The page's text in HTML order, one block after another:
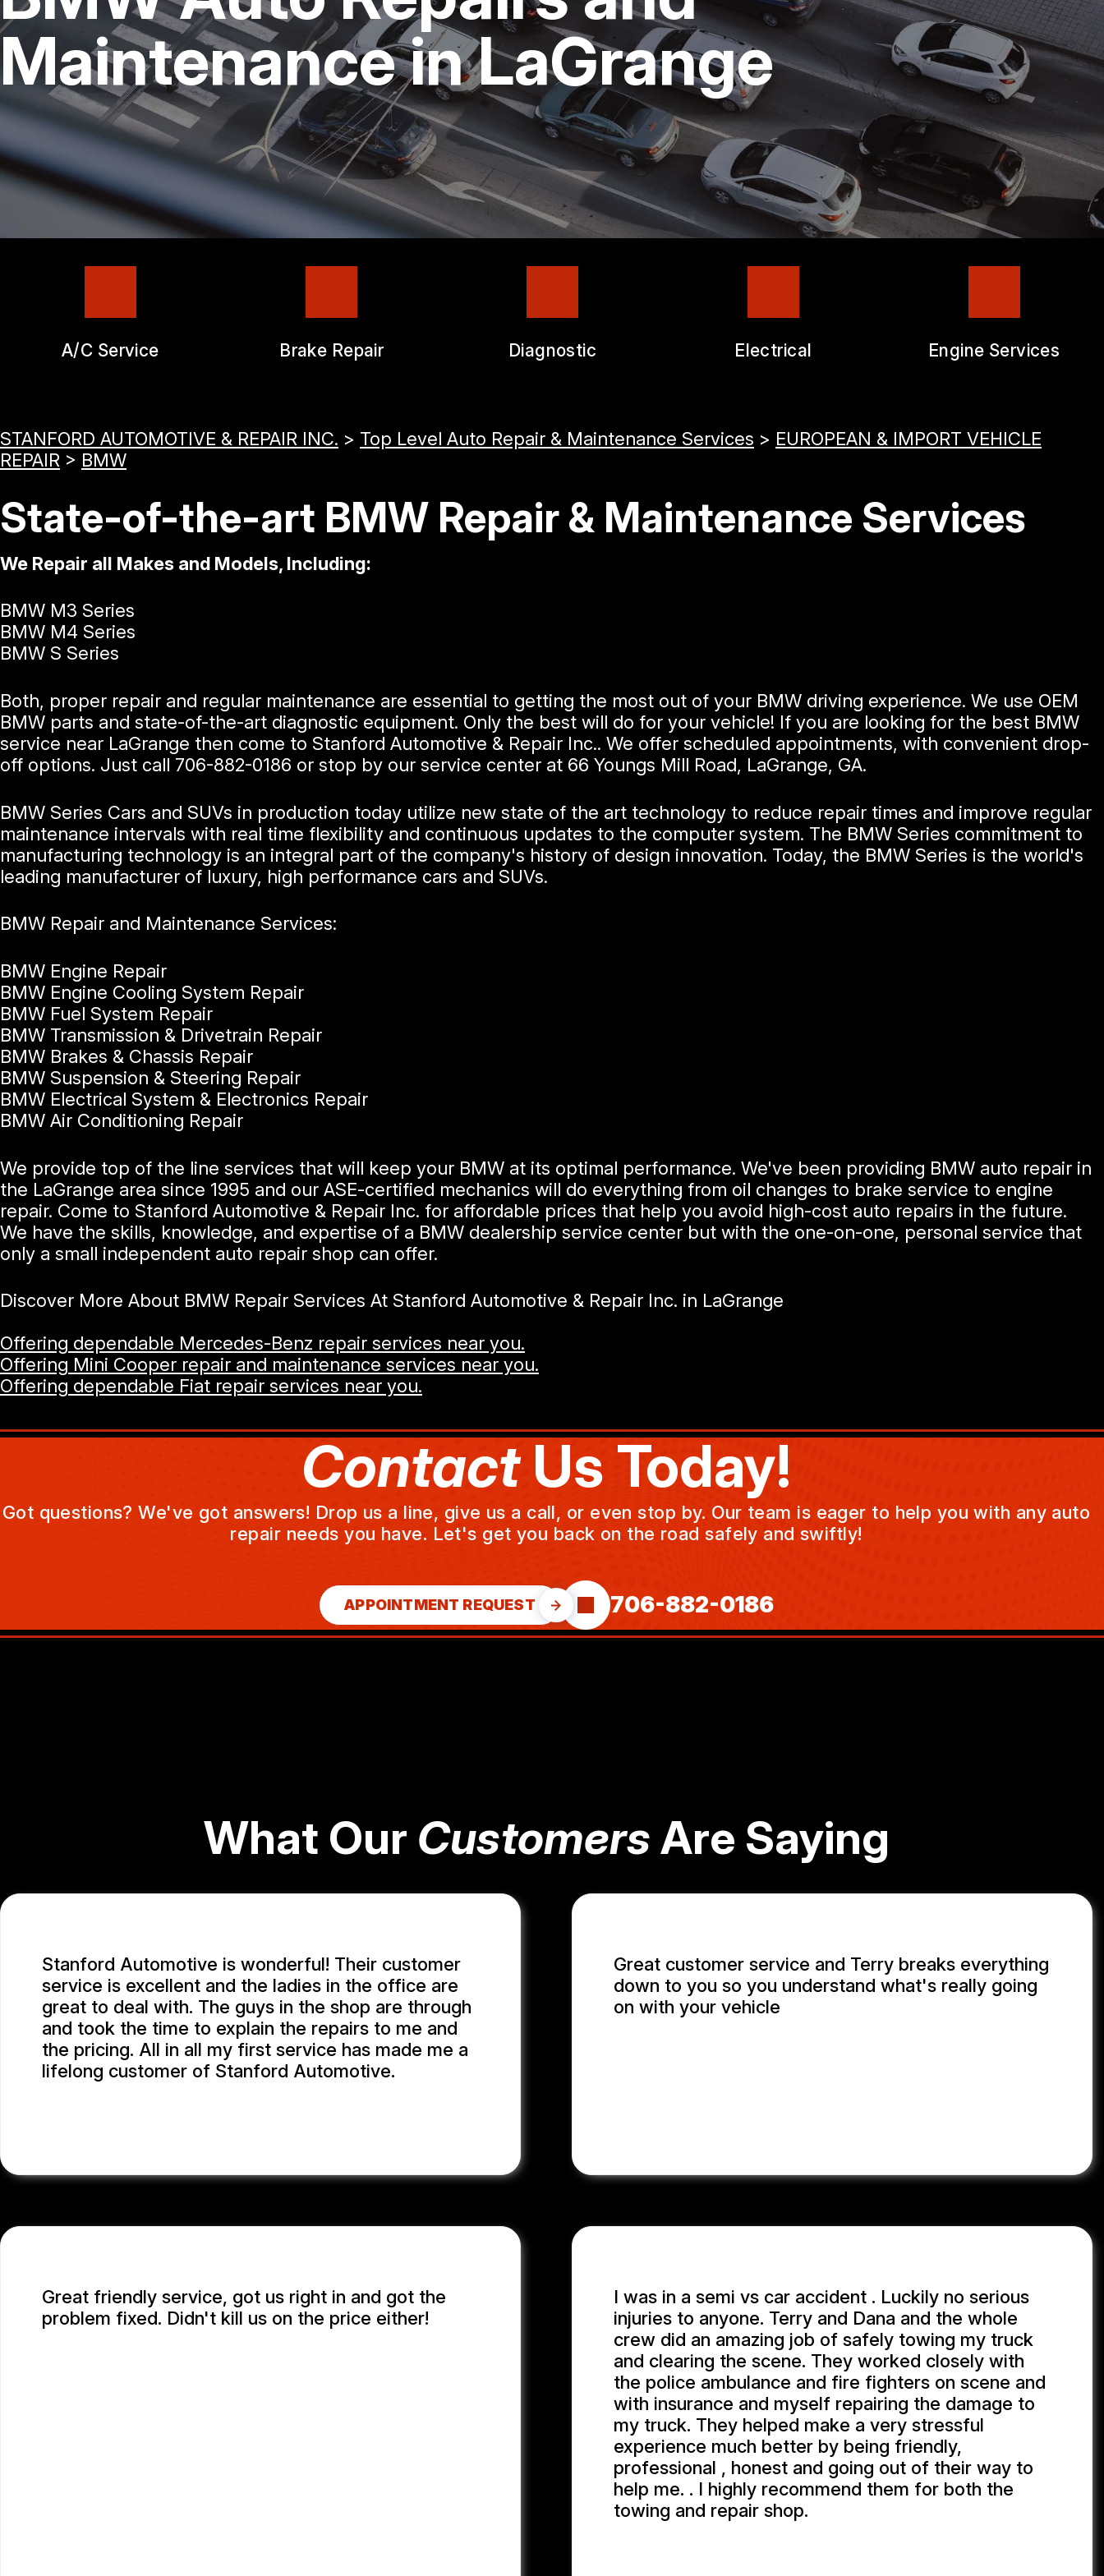
REPAIR SERVICES
TIRES
GUARANTEES
ASK THE MECHANIC
Maintenance in LaGrange
A/C Service Brake Repair Diagnostic Electrical Engine Services
STANFORD AUTOMOTIVE & REPAIR INC. > Top Level Auto Repair & Maintenance Services > EUROPEAN & IMPORT VEHICLE
REPAIR > BMW
State-of-the-art BMW Repair & Maintenance Services
We Repair all Makes and Models, Including:
BMW M3 Series
BMW M4 Series
BMW S Series
Both, proper repair and regular maintenance are essential to getting the most out of your BMW driving experience. We use OEM
BMW parts and state-of-the-art diagnostic equipment. Only the best will do for your vehicle! If you are looking for the best BMW
service near LaGrange then come to Stanford Automotive & Repair Inc.. We offer scheduled appointments, with convenient drop-
off options. Just call 706-882-0186 or stop by our service center at 66 Youngs Mill Road, LaGrange, GA.
BMW Series Cars and SUVs in production today utilize new state of the art technology to reduce repair times and improve regular
maintenance intervals with real time flexibility and continuous updates to the computer system. The BMW Series commitment to
manufacturing technology is an integral part of the company's history of design innovation. Today, the BMW Series is the world's
leading manufacturer of luxury, high performance cars and SUVs.
BMW Repair and Maintenance Services:
BMW Engine Repair
BMW Engine Cooling System Repair
BMW Fuel System Repair
BMW Transmission & Drivetrain Repair
BMW Brakes & Chassis Repair
BMW Suspension & Steering Repair
BMW Electrical System & Electronics Repair
BMW Air Conditioning Repair
We provide top of the line services that will keep your BMW at its optimal performance. We've been providing BMW auto repair in
the LaGrange area since 1995 and our ASE-certified mechanics will do everything from oil changes to brake service to engine
repair. Come to Stanford Automotive & Repair Inc. for affordable prices that help you avoid high-cost auto repairs in the future.
We have the skills, knowledge, and expertise of a BMW dealership service center but with the one-on-one, personal service that
only a small independent auto repair shop can offer.
Discover More About BMW Repair Services At Stanford Automotive & Repair Inc. in LaGrange
Offering dependable Mercedes-Benz repair services near you.
Offering Mini Cooper repair and maintenance services near you.
Offering dependable Fiat repair services near you.
ContactUs Today!
Got questions? We've got answers! Drop us a line, give us a call, or even stop by. Our team is eager to help you with any auto
repair needs you have. Let's get you back on the road safely and swiftly!
APPOINTMENT REQUEST 706-882-0186
What Our CustomersAre Saying
Stanford Automotive is wonderful! Their customer
service is excellent and the ladies in the office are
great to deal with. The guys in the shop are through
and took the time to explain the repairs to me and
the pricing. All in all my first service has made me a
lifelong customer of Stanford Automotive.
Great customer service and Terry breaks everything
down to you so you understand what's really going
on with your vehicle
Great friendly service, got us right in and got the
problem fixed. Didn't kill us on the price either!
I was in a semi vs car accident . Luckily no serious
injuries to anyone. Terry and Dana and the whole
crew did an amazing job of safely towing my truck
and clearing the scene. They worked closely with
the police ambulance and fire fighters on scene and
with insurance and myself repairing the damage to
my truck. They helped make a very stressful
experience much better by being friendly,
professional , honest and going out of their way to
help me. . I highly recommend them for both the
towing and repair shop.